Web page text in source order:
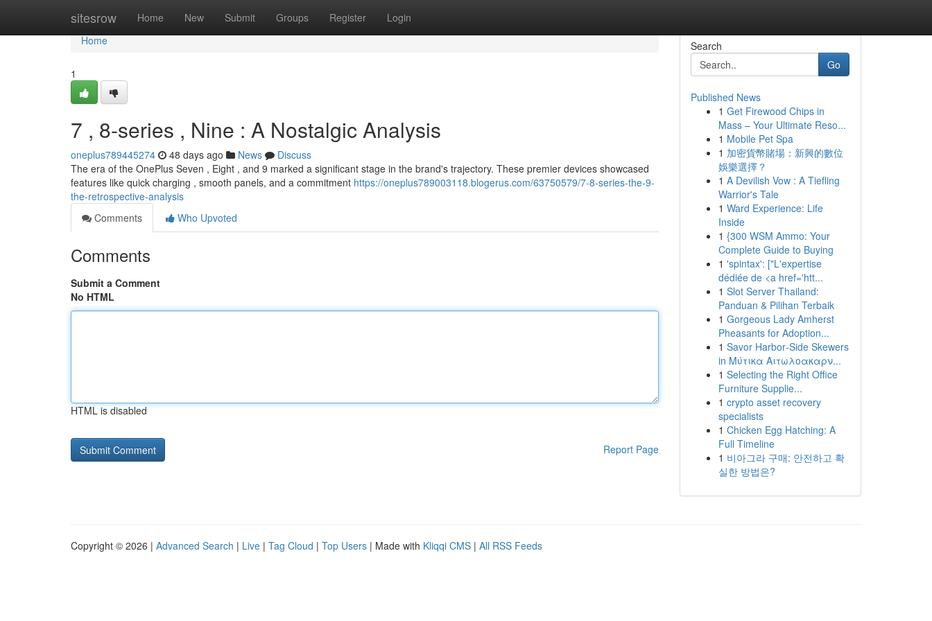
sitesrow Home New Submit Groups Register Login
Home
Home
1
7 , 8-series , Nine : A Nostalgic Analysis
oneplus789445274 48 days ago News
Discuss
The era of the OnePlus Seven , Eight , and 9 marked a significant stage in the brand's trajectory. These premier devices showcased
features like quick charging , smooth panels, and a commitment https://oneplus789003118.blogerus.com/63750579/7-8-series-the-9-
the-retrospective-analysis
Comments
Who Upvoted
Comments
Submit a Comment
No HTML
HTML is disabled
Report Page
Search
Go
Published News
1 Get Firewood Chips in
Mass – Your Ultimate Reso...
1 Mobile Pet Spa
1 加密貨幣賭場：新興的數位
娛樂選擇？
1 A Devilish Vow : A Tiefling
Warrior's Tale
1 Ward Experience: Life
Inside
1 {300 WSM Ammo: Your
Complete Guide to Buying
1 'spintax': ["L'expertise
dédiée de <a href='htt...
1 Slot Server Thailand:
Panduan & Pilihan Terbaik
1 Gorgeous Lady Amherst
Pheasants for Adoption...
1 Savor Harbor‑Side Skewers
in Μύτικα Αιτωλοακαρν...
1 Selecting the Right Office
Furniture Supplie...
1 crypto asset recovery
specialists
1 Chicken Egg Hatching: A
Full Timeline
1 비아그라 구매: 안전하고 확
실한 방법은?
Copyright © 2026 | Advanced Search | Live | Tag Cloud | Top Users | Made with Kliqqi CMS | All RSS Feeds